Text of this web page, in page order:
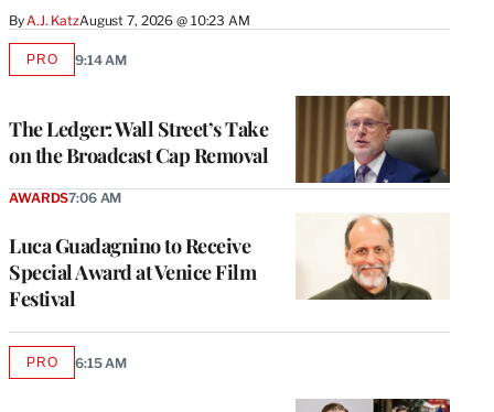
ByA.J. KatzAugust 7, 2026 @ 10:23 AM
The Ledger: Wall Street’s Take
on the Broadcast Cap Removal
PROAVAILABLE
9:14 AM
Luca Guadagnino to Receive
Special Award at Venice Film
Festival
AWARDS7:06 AM
PROAVAILABLE
6:15 AM